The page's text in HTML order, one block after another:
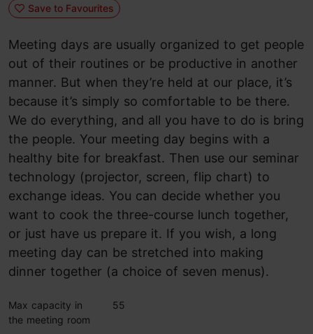
Save to Favourites
Meeting days are usually organized to get people
out of their routines or be productive in another
manner. But when they’re held at our place, it’s
because it’s simply so comfortable to be there.
We do everything, and all you have to do is bring
the people. Your meeting day begins with a
healthy bite for breakfast. Then use our seminar
technology (projector, screen, flip chart) to
exchange ideas. You can decide whether you
want to cook the three-course lunch together,
or just have us prepare it. If you wish, a long
meeting day can be stretched into making
dinner together (a choice of seven menus).
Max capacity in
the meeting room
55